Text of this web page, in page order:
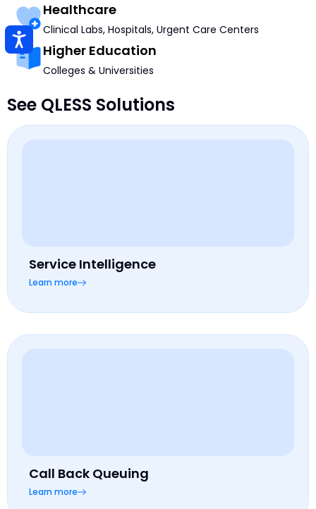
Healthcare
Clinical Labs, Hospitals, Urgent Care Centers
Higher Education
Colleges & Universities
See QLESS Solutions
Service Intelligence
Learn more
Call Back Queuing
Learn more